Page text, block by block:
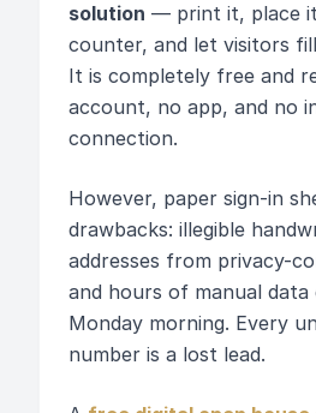
solution — print it, place
counter, and let visitors
It is completely free and
account, no app, and no
connection.
However, paper sign-in
drawbacks: illegible
addresses from privacy-
and hours of manual
Monday morning. Every
number is a lost lead.